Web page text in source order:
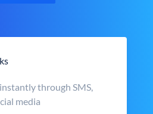
through SMS,
media